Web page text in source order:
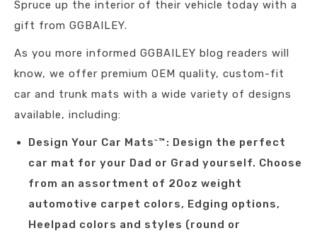
Spruce up the interior of their vehicle today with a
gift from GGBAILEY.
As you more informed GGBAILEY blog readers will
know, we offer premium OEM quality, custom-fit
car and trunk mats with a wide variety of designs
available, including:
Design Your Car Mats ™ ™: Design the perfect
car mat for your Dad or Grad yourself. Choose
from an assortment of 20oz weight
automotive carpet colors, Edging options,
Heelpad colors and styles (round or